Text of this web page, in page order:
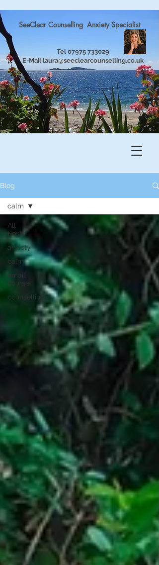
SeeClear Counselling Anxiety Specialist
Tel 07975 733029
E-Mail laura@seeclearcounselling.co.uk
Blog
All
Posts
anxiety
calm
email
course
counselling
calm